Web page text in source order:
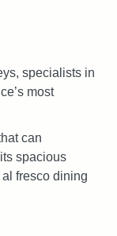
specialists in
most
can
spacious
fresco dining